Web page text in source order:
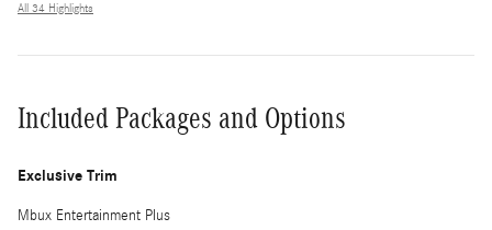
All 34 Highlights
Included Packages and Options
Exclusive Trim
Mbux Entertainment Plus